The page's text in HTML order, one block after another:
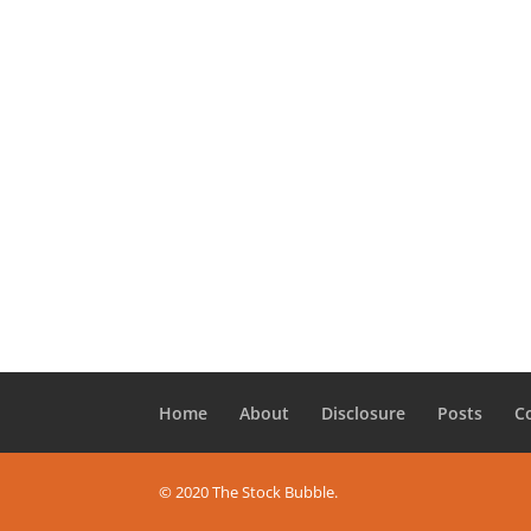
Home About Disclosure Posts
© 2020 The Stock Bubble.